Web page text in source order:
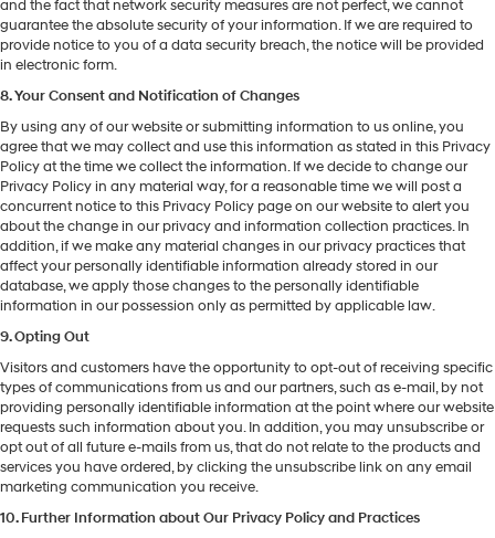
and the fact that network security measures are not perfect, we cannot
guarantee the absolute security of your information. If we are required to
provide notice to you of a data security breach, the notice will be provided
in electronic form.
8. Your Consent and Notification of Changes
By using any of our website or submitting information to us online, you
agree that we may collect and use this information as stated in this Privacy
Policy at the time we collect the information. If we decide to change our
Privacy Policy in any material way, for a reasonable time we will post a
concurrent notice to this Privacy Policy page on our website to alert you
about the change in our privacy and information collection practices. In
addition, if we make any material changes in our privacy practices that
affect your personally identifiable information already stored in our
database, we apply those changes to the personally identifiable
information in our possession only as permitted by applicable law.
9. Opting Out
Visitors and customers have the opportunity to opt-out of receiving specific
types of communications from us and our partners, such as e-mail, by not
providing personally identifiable information at the point where our website
requests such information about you. In addition, you may unsubscribe or
opt out of all future e-mails from us, that do not relate to the products and
services you have ordered, by clicking the unsubscribe link on any email
marketing communication you receive.
10. Further Information about Our Privacy Policy and Practices